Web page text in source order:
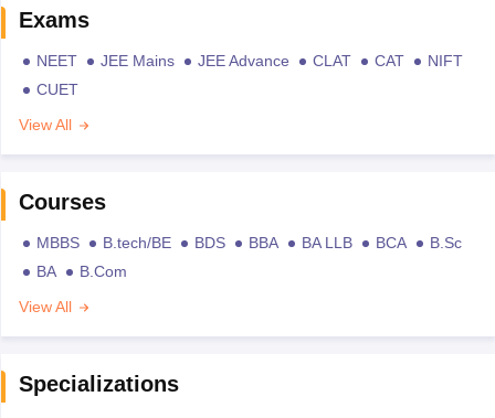
Exams
NEET JEE Mains JEE Advance CLAT CAT
NIFT
CUET
View All
Courses
MBBS B.tech/BE BDS BBA BA LLB BCA
B.Sc
BA
B.Com
View All
Specializations